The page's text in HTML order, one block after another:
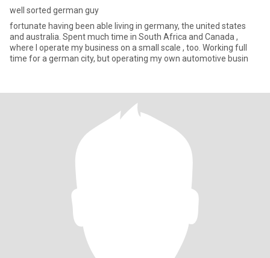
well sorted german guy
fortunate having been able living in germany, the united states
and australia. Spent much time in South Africa and Canada ,
where I operate my business on a small scale , too. Working full
time for a german city, but operating my own automotive busin